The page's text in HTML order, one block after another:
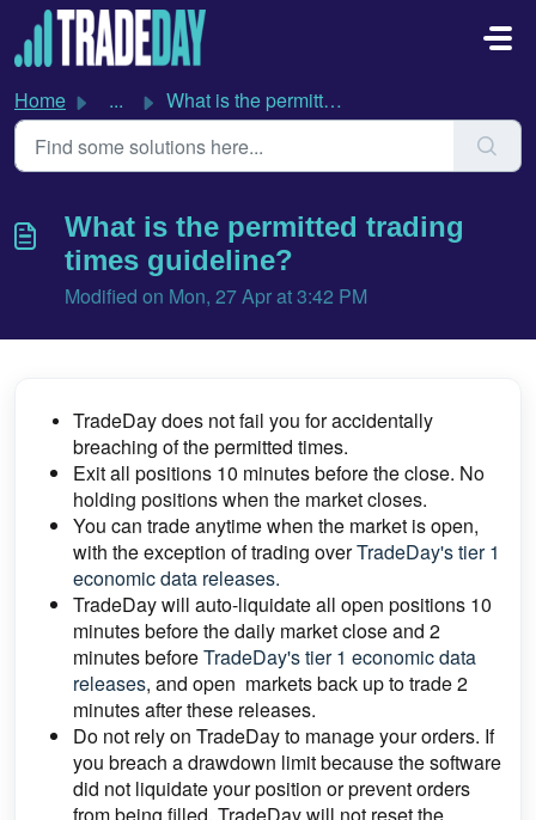
Skip to main content
Home ... What is the permitted trading times guideline?
What is the permitted trading
times guideline?
Modified on Mon, 27 Apr at 3:42 PM
TradeDay does not fail you for accidentally
breaching of the permitted times.
Exit all positions 10 minutes before the close. No
holding positions when the market closes.
You can trade anytime when the market is open,
with the exception of trading overTradeDay's tier 1
economic data releases.
TradeDay will auto-liquidate all open positions 10
minutes before the daily market close and 2
minutes beforeTradeDay's tier 1 economic data
releases, and open markets back up to trade 2
minutes after these releases.
Do not rely on TradeDay to manage your orders. If
you breach a drawdown limit because the software
did not liquidate your position or prevent orders